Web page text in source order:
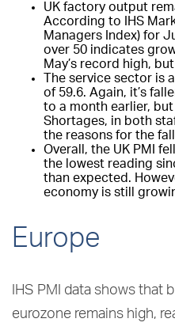
UK factory output
According to IHS
Managers Index) for
over 50 indicates
May’s record high,
The service sector is
of 59.6. Again, it’s
to a month earlier,
Shortages, in both
the reasons for the
Overall, the UK PMI
the lowest reading
than expected.
economy is still
Europe
IHS PMI data shows that
eurozone remains high,